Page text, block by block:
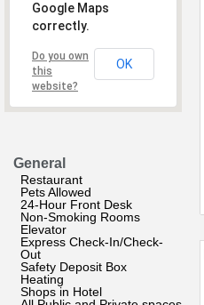
Google Maps
correctly.
Do you own
this
website?
OK
General
Restaurant
Pets Allowed
24-Hour Front Desk
Non-Smoking Rooms
Elevator
Express Check-In/Check-
Out
Safety Deposit Box
Heating
Shops in Hotel